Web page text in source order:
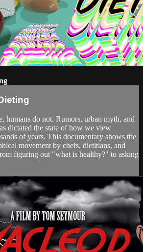
humans do not. Rumors, urban myth, and
dictated the state of how we view
of years. This documentary shows the
movement by chefs, dietitians, and
figuring out "what is healthy?" to asking